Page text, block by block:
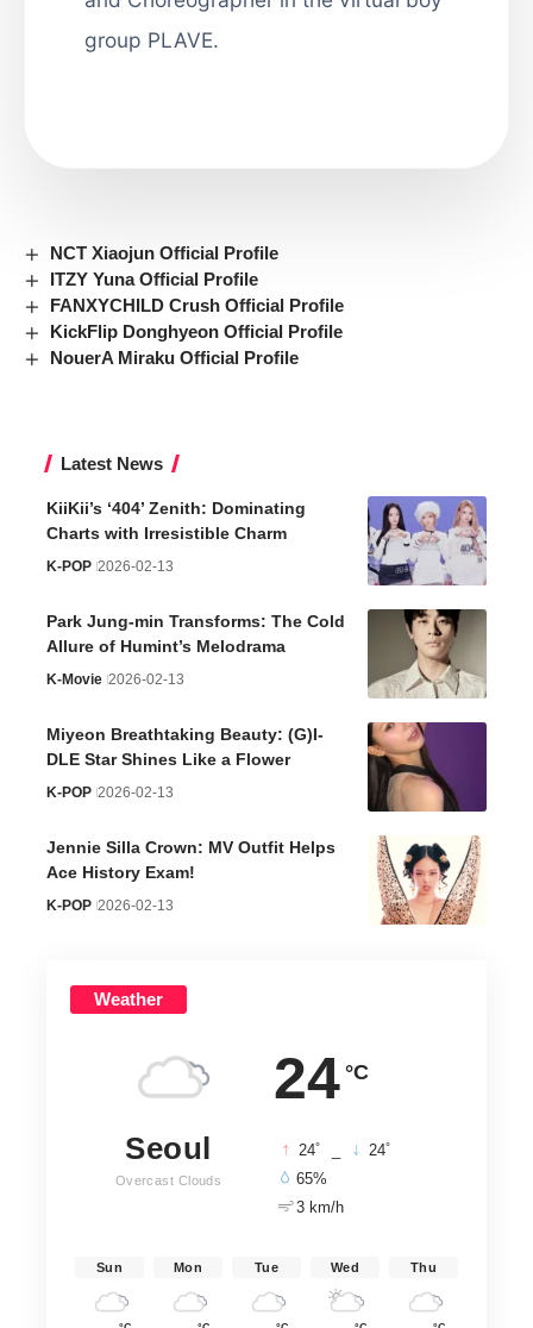
group PLAVE.
NCT Xiaojun Official Profile
ITZY Yuna Official Profile
FANXYCHILD Crush Official Profile
KickFlip Donghyeon Official Profile
NouerA Miraku Official Profile
Latest News
KiiKii’s ‘404’ Zenith: Dominating
Charts with Irresistible Charm
K-POP 2026-02-13
Park Jung-min Transforms: The Cold
Allure of Humint’s Melodrama
K-Movie 2026-02-13
Miyeon Breathtaking Beauty: (G)I-
DLE Star Shines Like a Flower
K-POP 2026-02-13
Jennie Silla Crown: MV Outfit Helps
Ace History Exam!
K-POP 2026-02-13
Weather
24 °C
Seoul
Overcast Clouds
24° 24°
65%
3 km/h
Sun Mon Tue Wed Thu